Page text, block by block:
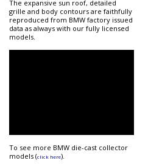
The expansive sun roof, detailed
grille and body contours are faithfully
reproduced from BMW factory issued
data as always with our fully licensed
models.
To see more BMW die-cast collector
models (click here).